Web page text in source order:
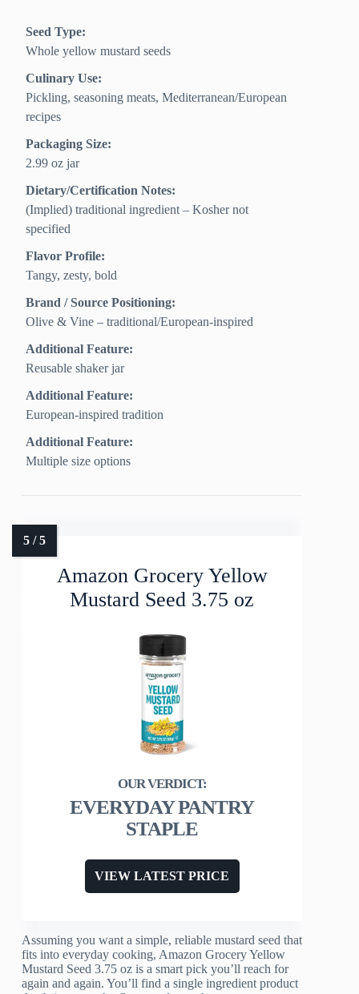
Seed Type:
Whole yellow mustard seeds
Culinary Use:
Pickling, seasoning meats, Mediterranean/European
recipes
Packaging Size:
2.99 oz jar
Dietary/Certification Notes:
(Implied) traditional ingredient – Kosher not
specified
Flavor Profile:
Tangy, zesty, bold
Brand / Source Positioning:
Olive & Vine – traditional/European-inspired
Additional Feature:
Reusable shaker jar
Additional Feature:
European-inspired tradition
Additional Feature:
Multiple size options
Amazon Grocery Yellow
Mustard Seed 3.75 oz
EVERYDAY PANTRY
STAPLE
VIEW LATEST PRICE
Assuming you want a simple, reliable mustard seed that
fits into everyday cooking, Amazon Grocery Yellow
Mustard Seed 3.75 oz is a smart pick you’ll reach for
again and again. You’ll find a single ingredient product